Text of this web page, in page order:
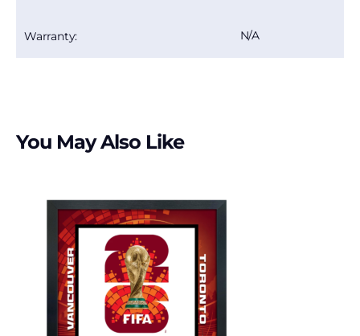
Warranty: N/A
You May Also Like